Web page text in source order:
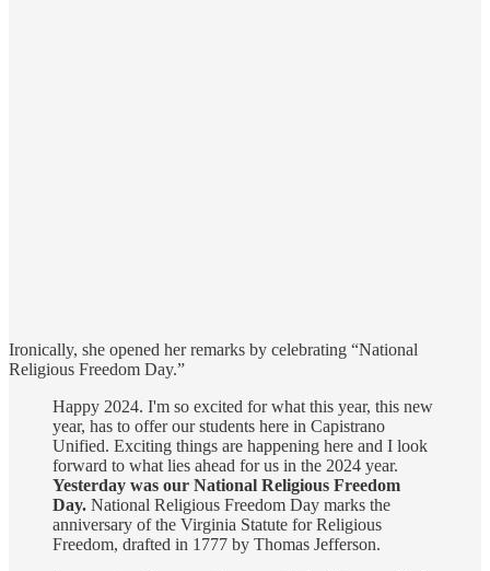
Ironically, she opened her remarks by celebrating “National
Religious Freedom Day.”
Happy 2024. I'm so excited for what this year, this new
year, has to offer our students here in Capistrano
Unified. Exciting things are happening here and I look
forward to what lies ahead for us in the 2024 year.
Yesterday was our National Religious Freedom
Day. National Religious Freedom Day marks the
anniversary of the Virginia Statute for Religious
Freedom, drafted in 1777 by Thomas Jefferson.